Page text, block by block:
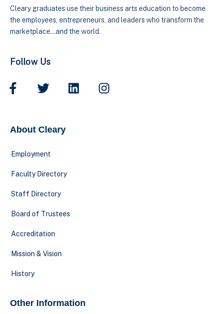
Cleary graduates use their business arts education to become
the employees, entrepreneurs, and leaders who transform the
marketplace…and the world.
Follow Us
About Cleary
Employment
Faculty Directory
Staff Directory
Board of Trustees
Accreditation
Mission & Vision
History
Other Information